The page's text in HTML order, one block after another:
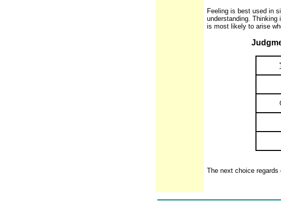
Feeling is best used in
understanding.
is most likely to arise
The next choice